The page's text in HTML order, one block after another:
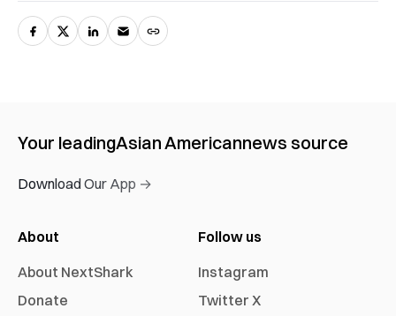
Your leadingAsian Americannews source
Download Our App →
About
About NextShark
Donate
Follow us
Instagram
Twitter X